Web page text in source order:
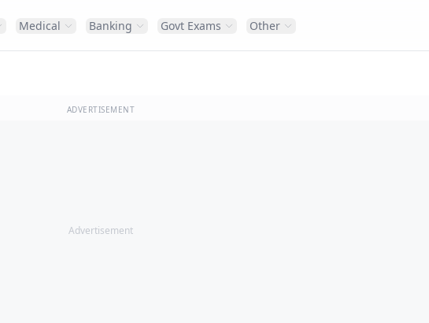
Medical Banking Govt Exams Other
ADVERTISEMENT
Advertisement